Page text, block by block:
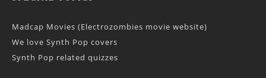
Madcap Movies (Electrozombies movie website)
We love Synth Pop covers
Synth Pop related quizzes